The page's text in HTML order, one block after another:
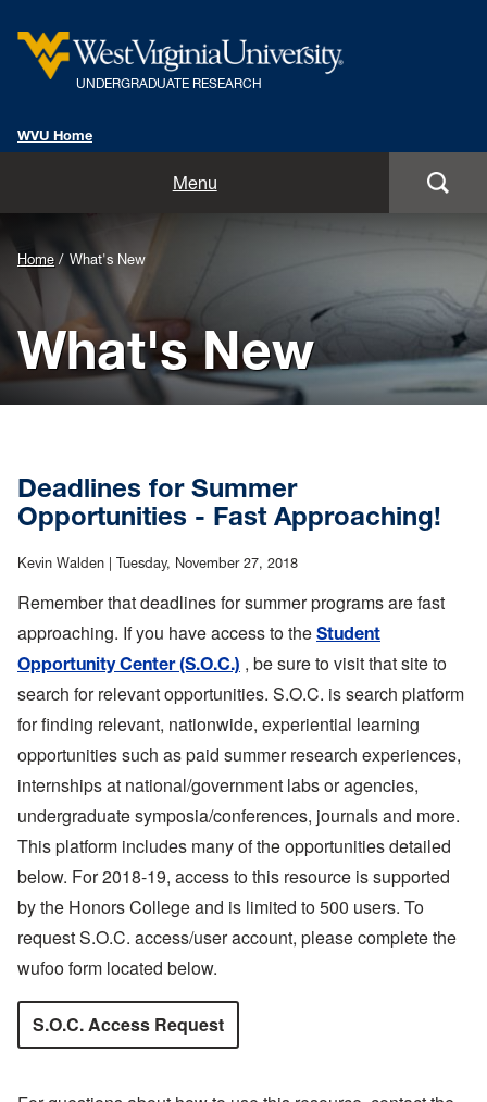
UNDERGRADUATE RESEARCH
WVU Home
Menu
Opportunities
Symposia
About Us
Background
Image
for
Header:
Home What's New
What's New
Deadlines for Summer
Opportunities - Fast Approaching!
Kevin Walden | Tuesday, November 27, 2018
Remember that deadlines for summer programs are fast
approaching. If you have access to the Student
Opportunity Center (S.O.C.) , be sure to visit that site to
search for relevant opportunities. S.O.C. is search platform
for finding relevant, nationwide, experiential learning
opportunities such as paid summer research experiences,
internships at national/government labs or agencies,
undergraduate symposia/conferences, journals and more.
This platform includes many of the opportunities detailed
below. For 2018-19, access to this resource is supported
by the Honors College and is limited to 500 users. To
request S.O.C. access/user account, please complete the
wufoo form located below.
S.O.C. Access Request